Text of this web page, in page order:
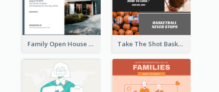
Family Open House Registration Instagram Post Take The Shot Basketball Instagram Post